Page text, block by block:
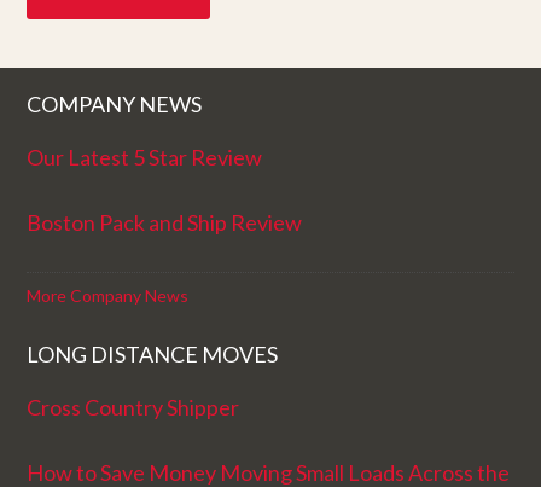
COMPANY NEWS
Our Latest 5 Star Review
Boston Pack and Ship Review
More Company News
LONG DISTANCE MOVES
Cross Country Shipper
How to Save Money Moving Small Loads Across the